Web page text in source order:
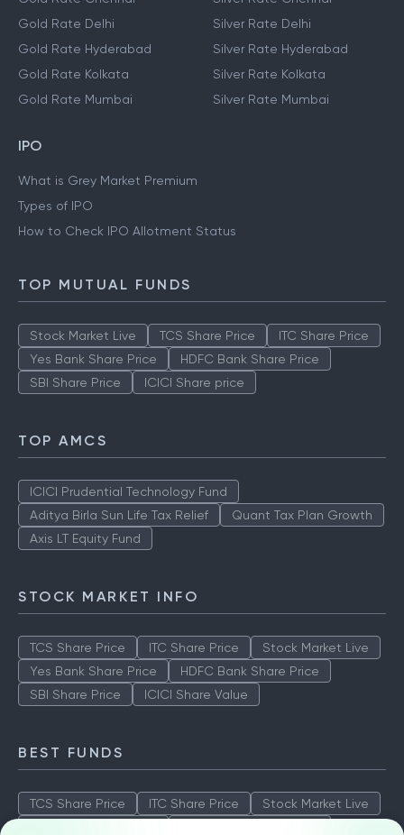
Gold Rate Delhi
Gold Rate Hyderabad
Gold Rate Kolkata
Gold Rate Mumbai
Silver Rate Delhi
Silver Rate Hyderabad
Silver Rate Kolkata
Silver Rate Mumbai
IPO
What is Grey Market Premium
Types of IPO
How to Check IPO Allotment Status
TOP MUTUAL FUNDS
Stock Market Live TCS Share Price
ITC Share Price
Yes Bank Share Price
HDFC Bank Share Price
SBI Share Price
ICICI Share price
TOP AMCS
ICICI Prudential Technology Fund
Aditya Birla Sun Life Tax Relief
Quant Tax Plan Growth
Axis LT Equity Fund
STOCK MARKET INFO
TCS Share Price ITC Share Price
Stock Market Live
Yes Bank Share Price
HDFC Bank Share Price
SBI Share Price
ICICI Share Value
BEST FUNDS
TCS Share Price ITC Share Price
Stock Market Live